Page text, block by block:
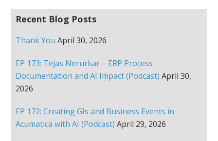
Recent Blog Posts
Thank You April 30, 2026
EP 173: Tejas Nerurkar – ERP Process
Documentation and AI Impact (Podcast) April 30,
2026
EP 172: Creating GIs and Business Events in
Acumatica with AI (Podcast) April 29, 2026